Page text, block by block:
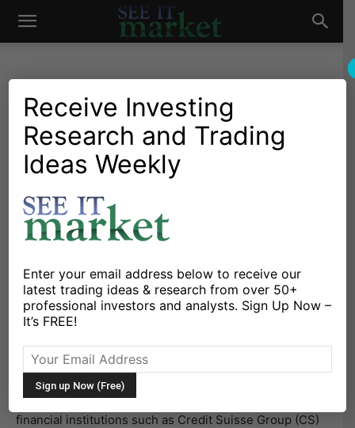
See
Market
Investing Research Chartology Stocks & Bonds Stocks & ETFs
Investor Chart Watch:
European Financials (EUFN)
By David Fabian - June 20, 2016
X Facebook Linkedin
The carnage in banking stocks of developed countries
last year. The combination of adverse economic
progress coupled with negative interest rates in many
developed countries has wreaked havoc with European
financial institutions such as Credit Suisse Group (CS)
Receive Investing
Research and Trading
Ideas Weekly
Enter your email address below to receive our
latest trading ideas & research from over 50+
professional investors and analysts. Sign Up Now –
It’s FREE!